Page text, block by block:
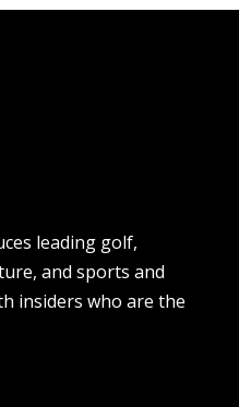
leading golf,
and sports and
insiders who are the